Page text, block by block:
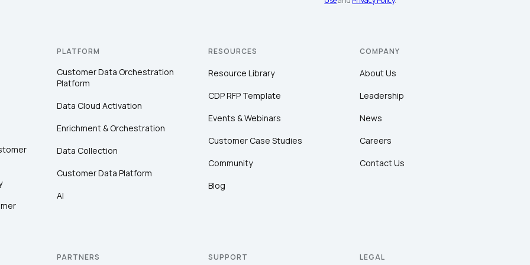
PLATFORM
Customer Data Orchestration
Platform
Data Cloud Activation
Enrichment & Orchestration
Data Collection
Customer Data Platform
AI
RESOURCES
Resource Library
CDP RFP Template
Events & Webinars
Customer Case Studies
Community
Blog
COMPANY
About Us
Leadership
News
Careers
Contact Us
PARTNERS SUPPORT LEGAL